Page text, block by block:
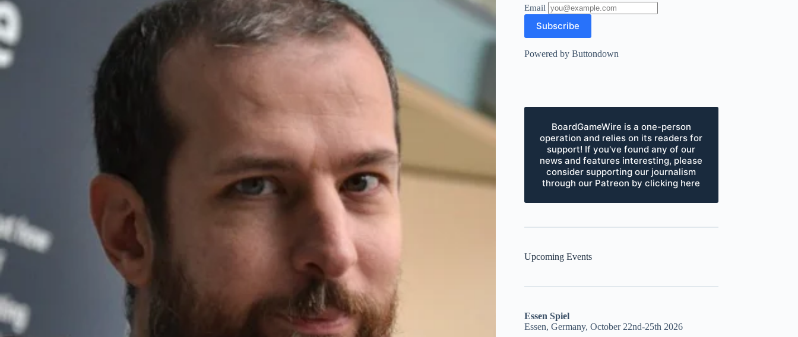
Email
Powered by Buttondown
BoardGameWire is a one-person
operation and relies on its readers for
support! If you've found any of our
news and features interesting, please
consider supporting our journalism
through our Patreon by clicking here
Upcoming Events
Essen Spiel
Essen, Germany, October 22nd-25th 2026